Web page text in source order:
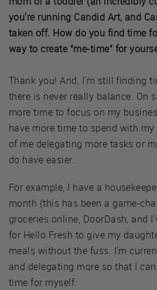
you're running Candid Art, and
taken off. How do you find time
way to create “me-time” for
Thank you! And, I'm still finding
there is never really balance. On
more time to focus on my
have more time to spend with
of me delegating more tasks or
do have easier.
For example, I have a
month (this has been a game-
groceries online, DoorDash, and
for Hello Fresh to give my
meals without the fuss. I'm
and delegating more so that I
time for myself.